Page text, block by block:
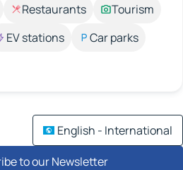
Restaurants
Tourism
EV stations
Car parks
English - International
to our Newsletter